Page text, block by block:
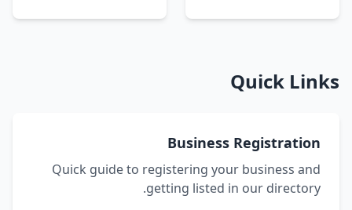
Quick Links
Business Registration
Quick guide to registering your business and
getting listed in our directory.